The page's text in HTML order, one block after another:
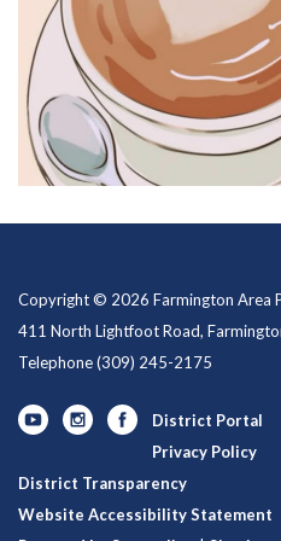
Copyright © 2026 Farmington Area
411 North Lightfoot Road,
Telephone(309) 245-2175
District Portal
Privacy Policy
District Transparency
Website Accessibility Statement